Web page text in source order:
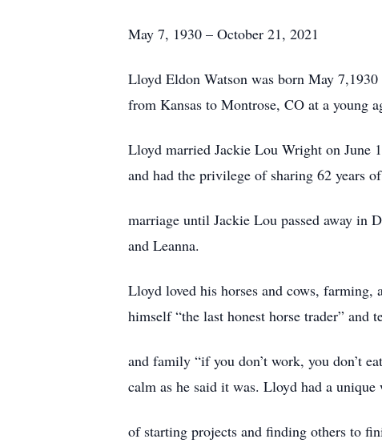
May 7, 1930 – October 21, 2021
Lloyd Eldon Watson was born May
from Kansas to Montrose, CO at a young
Lloyd married Jackie Lou Wright on June
and had the privilege of sharing 62 years of
marriage until Jackie Lou passed away in
and Leanna.
Lloyd loved his horses and cows,
himself “the last honest horse trader” and
and family “if you don’t work, you don’t
calm as he said it was. Lloyd had a unique
of starting projects and finding others to